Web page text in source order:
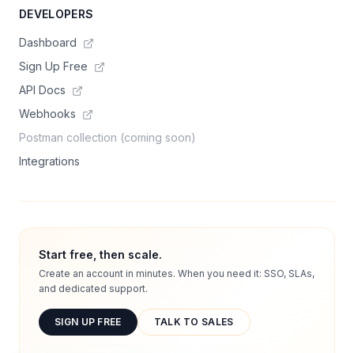
DEVELOPERS
Dashboard
Sign Up Free
API Docs
Webhooks
Postman collection (coming soon)
Integrations
Start free, then scale.
Create an account in minutes. When you need it: SSO, SLAs,
and dedicated support.
SIGN UP FREE TALK TO SALES